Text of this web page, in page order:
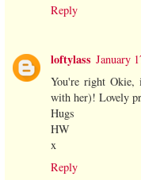
Reply
loftylass January
You're right Okie,
with her)! Lovely
Hugs
HW
x
Reply